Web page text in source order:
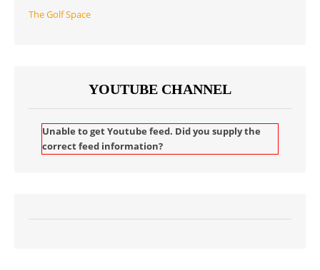
The Golf Space
YOUTUBE CHANNEL
Unable to get Youtube feed. Did you supply the
correct feed information?